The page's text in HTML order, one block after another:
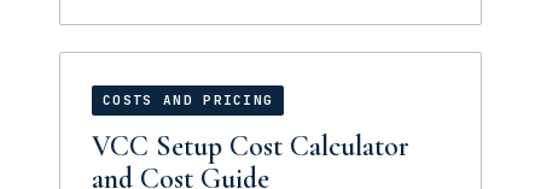
COSTS AND PRICING
VCC Setup Cost Calculator
and Cost Guide